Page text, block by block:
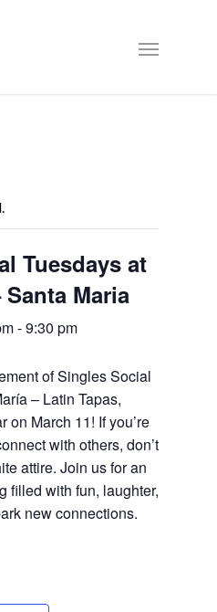
Tuesdays at
Maria
-9:30 pm
of Singles Social
– Latin Tapas,
on March 11! If you’re
with others, don’t
attire. Join us for an
filled with fun, laughter,
new connections.